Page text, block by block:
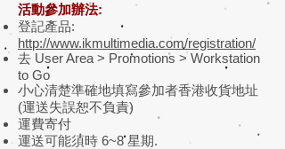
活動參加辦法:
登記產品:
http://www.ikmultimedia.com/registration/
去 User Area > Promotions > Workstation
to Go
小心清楚準確地填寫參加者香港收貨地址
(運送失誤恕不負責)
運費寄付
運送可能須時 6~8 星期.